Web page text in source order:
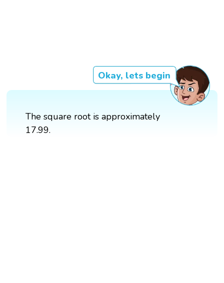
Okay, lets begin
The square root is approximately
17.99.